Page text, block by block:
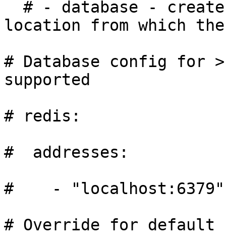
location from which
# Database config for
supported
# redis:
#  addresses:
#    - "localhost:6379"
# Override for default